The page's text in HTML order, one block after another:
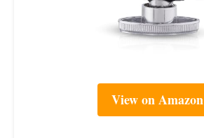
View on Amazon